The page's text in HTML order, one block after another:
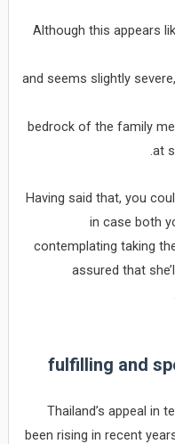
Although this appears
and seems slightly
bedrock of the family
at
Having said that, you
in case both
contemplating taking
assured that
Thailand’s appeal in
been rising in recent